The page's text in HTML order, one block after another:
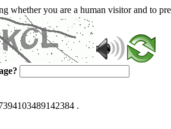
whether you are a human visitor and to
.